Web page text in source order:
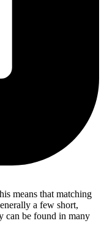
means that matching
a few short,
can be found in many